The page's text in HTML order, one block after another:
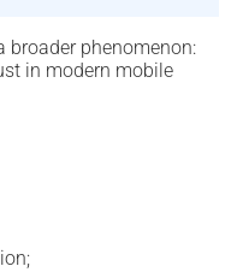
phenomenon:
in modern mobile